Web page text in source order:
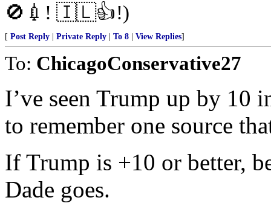
🚫💉! 🇮🇱👍!)
[ Post Reply | Private Reply | To 8 | View Replies]
To: ChicagoConservative27
I’ve seen Trump up by 10
to remember one source
If Trump is +10 or better,
Dade goes.